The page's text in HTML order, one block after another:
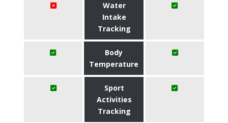
Water
Intake
Tracking
Body
Temperature
Sport
Activities
Tracking